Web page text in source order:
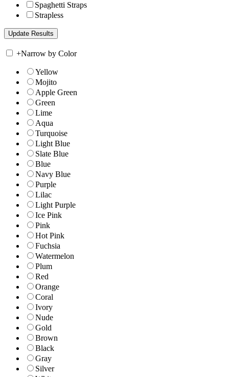
Spaghetti Straps
Strapless
+Narrow by Color
Yellow
Mojito
Apple Green
Green
Lime
Aqua
Turquoise
Light Blue
Slate Blue
Blue
Navy Blue
Purple
Lilac
Light Purple
Ice Pink
Pink
Hot Pink
Fuchsia
Watermelon
Plum
Red
Orange
Coral
Ivory
Nude
Gold
Brown
Black
Gray
Silver